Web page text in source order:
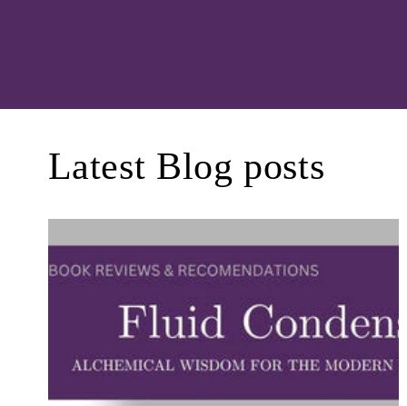
Latest Blog posts